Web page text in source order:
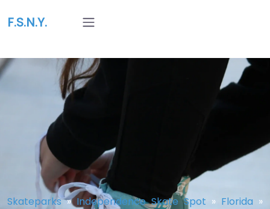
F.S.N.Y.
Skateparks»Independence Skate Spot » Florida »